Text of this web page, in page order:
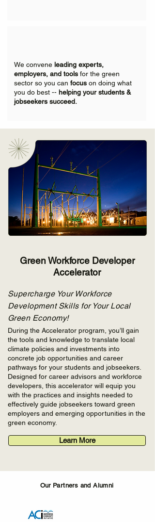
We convene leading experts,
employers, and tools for the green
sector so you can focus on doing what
you do best -- helping your students &
jobseekers succeed.
Green Workforce Developer
Accelerator
Supercharge Your Workforce
Development Skills for Your Local
Green Economy!
During the Accelerator program, you’ll gain
the tools and knowledge to translate local
climate policies and investments into
concrete job opportunities and career
pathways for your students and jobseekers.
Designed for career advisors and workforce
developers, this accelerator will equip you
with the practices and insights needed to
effectively guide jobseekers toward green
employers and emerging opportunities in the
green economy.
Learn More
Our Partners and Alumni